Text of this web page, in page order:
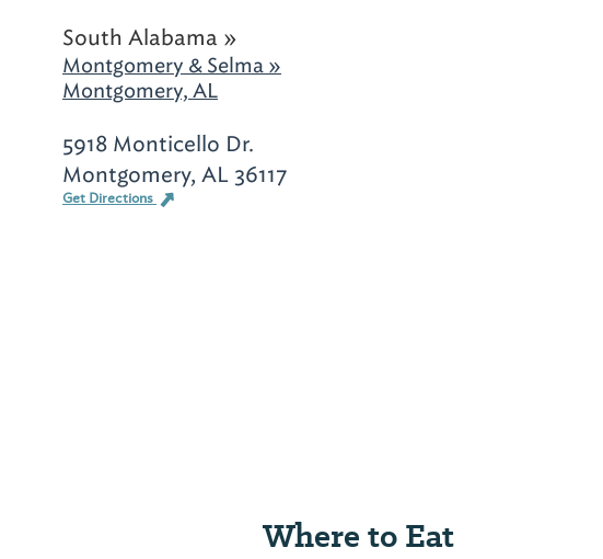
South Alabama »
Montgomery & Selma »
Montgomery, AL
5918 Monticello Dr.
Montgomery, AL 36117
Get Directions
Where to Eat